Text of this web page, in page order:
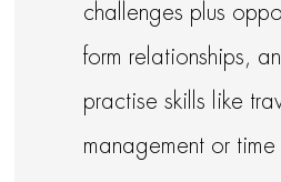
challenges plus
form relationships,
practise skills like
management or